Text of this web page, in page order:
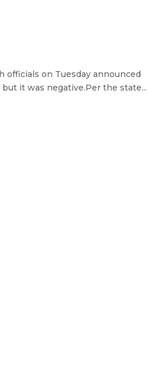
officials on Tuesday announced
it was negative.Per the state...